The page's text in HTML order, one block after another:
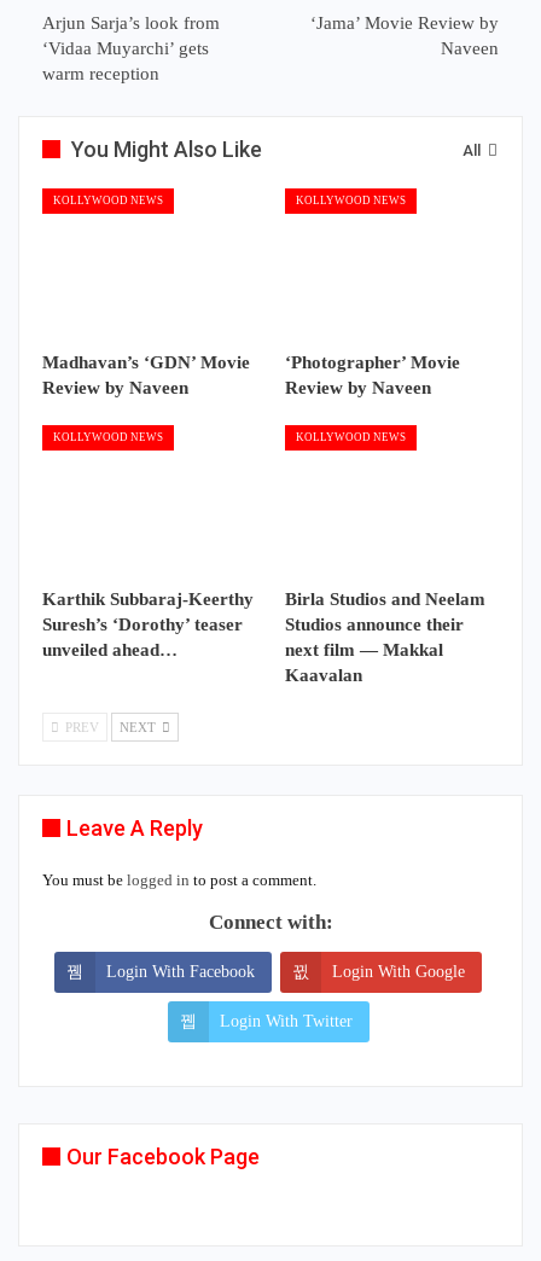
Arjun Sarja’s look from
‘Vidaa Muyarchi’ gets
warm reception
‘Jama’ Movie Review by
Naveen
All
You Might Also Like
KOLLYWOOD NEWS
Madhavan’s ‘GDN’ Movie
Review by Naveen
KOLLYWOOD NEWS
‘Photographer’ Movie
Review by Naveen
KOLLYWOOD NEWS
Karthik Subbaraj-Keerthy
Suresh’s ‘Dorothy’ teaser
unveiled ahead…
KOLLYWOOD NEWS
Birla Studios and Neelam
Studios announce their
next film — Makkal
Kaavalan
PREV NEXT
Leave A Reply
You must be logged in to post a comment.
Connect with:
Login With Facebook Login With Google
Login With Twitter
Our Facebook Page